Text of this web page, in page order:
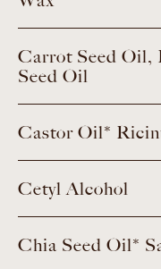
Carrot Seed Oil,
Seed Oil
Castor Oil*
Cetyl Alcohol
Chia Seed Oil*